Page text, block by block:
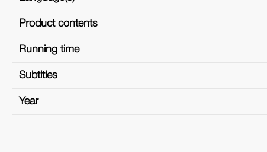
Product contents
Running time
Subtitles
Year